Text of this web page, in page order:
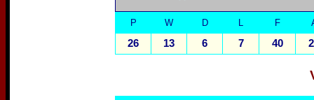
P W D L F
26 13 6 7 40